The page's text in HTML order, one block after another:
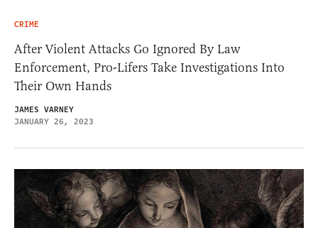
CRIME
After Violent Attacks Go Ignored By Law
Enforcement, Pro-Lifers Take Investigations Into
Their Own Hands
JAMES VARNEY
JANUARY 26, 2023